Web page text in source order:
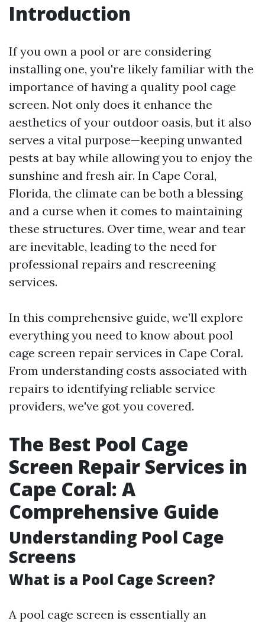
Introduction
If you own a pool or are considering
installing one, you're likely familiar with the
importance of having a quality pool cage
screen. Not only does it enhance the
aesthetics of your outdoor oasis, but it also
serves a vital purpose—keeping unwanted
pests at bay while allowing you to enjoy the
sunshine and fresh air. In Cape Coral,
Florida, the climate can be both a blessing
and a curse when it comes to maintaining
these structures. Over time, wear and tear
are inevitable, leading to the need for
professional repairs and rescreening
services.
In this comprehensive guide, we’ll explore
everything you need to know about pool
cage screen repair services in Cape Coral.
From understanding costs associated with
repairs to identifying reliable service
providers, we've got you covered.
The Best Pool Cage
Screen Repair Services in
Cape Coral: A
Comprehensive Guide
Understanding Pool Cage
Screens
What is a Pool Cage Screen?
A pool cage screen is essentially an